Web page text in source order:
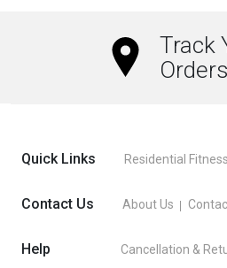
Track
Orders
Quick Links Residential Fitness
Contact Us About Us
Help Cancellation &